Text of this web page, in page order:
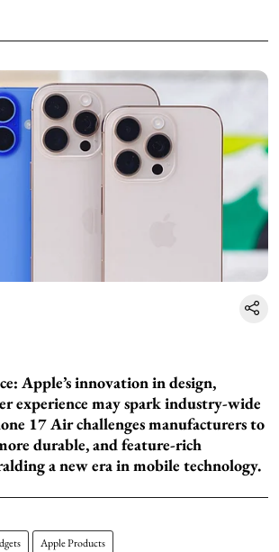
Apple’s innovation in design,
experience may spark industry-wide
17 Air challenges manufacturers to
durable, and feature-rich
a new era in mobile technology.
Apple Products